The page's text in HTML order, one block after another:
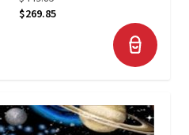
$269.85